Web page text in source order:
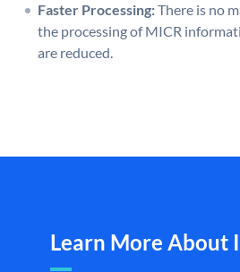
Faster Processing:There is no
the processing of MICR
are reduced.
Learn More About